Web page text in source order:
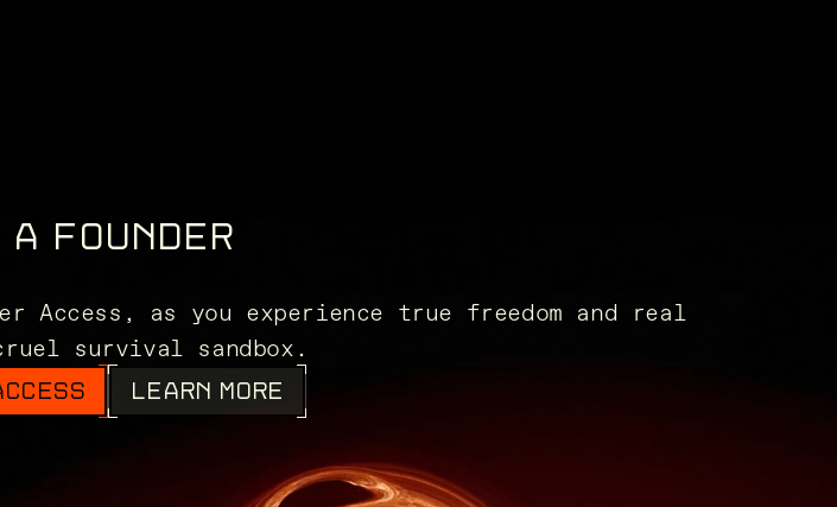
A FOUNDER
as you experience true freedom and real
survival sandbox.
LEARN MORE